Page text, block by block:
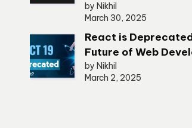
by Nikhil
March 30, 2025
React is
Future of Web
by Nikhil
March 2, 2025